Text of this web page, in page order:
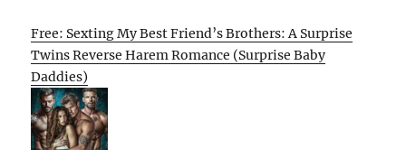
Free: Sexting My Best Friend’s Brothers: A Surprise
Twins Reverse Harem Romance (Surprise Baby
Daddies)